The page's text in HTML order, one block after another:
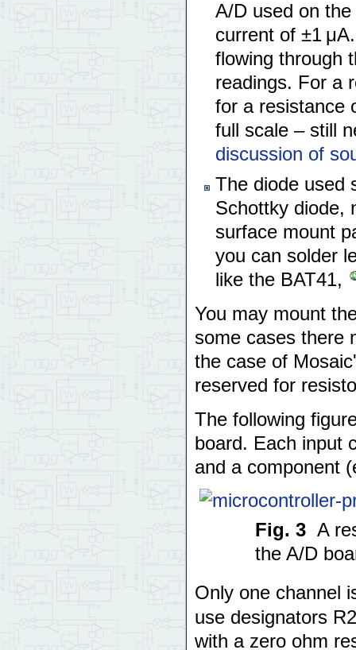
A/D used on
current of ±1
flowing through
readings. For a
for a resistance
full scale – still
discussion of
The diode used
Schottky diode,
surface mount
you can solder
like the BAT41,
You may mount
some cases there
the case of
reserved for
The following
board. Each input
and a component
Fig. 3 A
the A/D
Only one channel
use designators
with a zero ohm